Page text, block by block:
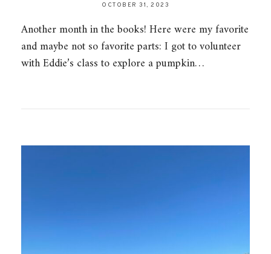
OCTOBER 31, 2023
Another month in the books! Here were my favorite
and maybe not so favorite parts: I got to volunteer
with Eddie’s class to explore a pumpkin…